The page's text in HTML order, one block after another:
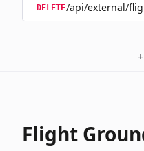
DELETE/api/external/
+
Flight